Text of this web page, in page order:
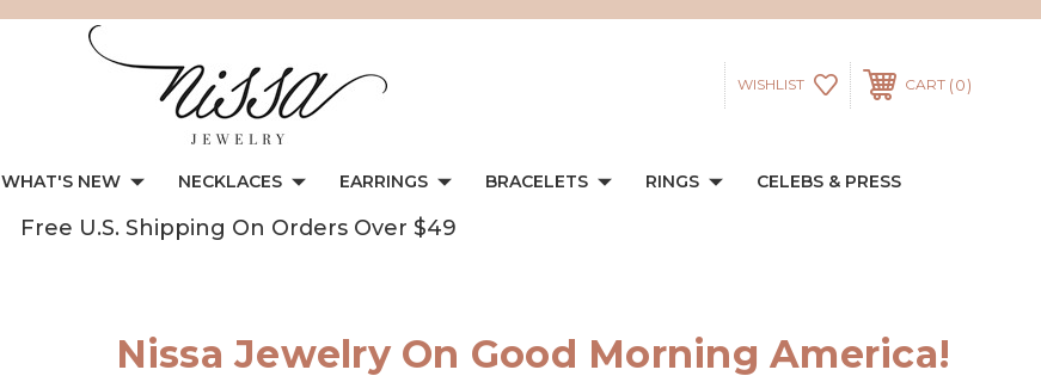
WISHLIST CART 0
WHAT'S NEW NECKLACES EARRINGS BRACELETS RINGS CELEBS & PRESS
Free U.S. Shipping On Orders Over $49
Nissa Jewelry On Good Morning America!